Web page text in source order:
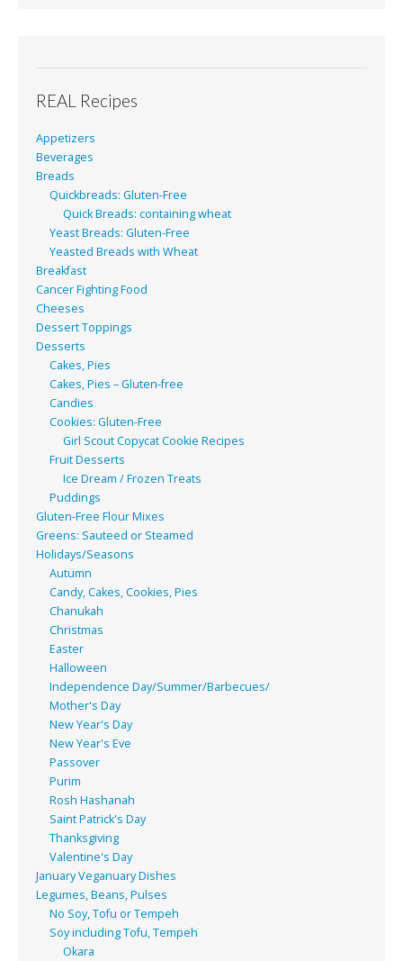
REAL Recipes
Appetizers
Beverages
Breads
Quickbreads: Gluten-Free
Quick Breads: containing wheat
Yeast Breads: Gluten-Free
Yeasted Breads with Wheat
Breakfast
Cancer Fighting Food
Cheeses
Dessert Toppings
Desserts
Cakes, Pies
Cakes, Pies – Gluten-free
Candies
Cookies: Gluten-Free
Girl Scout Copycat Cookie Recipes
Fruit Desserts
Ice Dream / Frozen Treats
Puddings
Gluten-Free Flour Mixes
Greens: Sauteed or Steamed
Holidays/Seasons
Autumn
Candy, Cakes, Cookies, Pies
Chanukah
Christmas
Easter
Halloween
Independence Day/Summer/Barbecues/
Mother's Day
New Year's Day
New Year's Eve
Passover
Purim
Rosh Hashanah
Saint Patrick's Day
Thanksgiving
Valentine's Day
January Veganuary Dishes
Legumes, Beans, Pulses
No Soy, Tofu or Tempeh
Soy including Tofu, Tempeh
Okara